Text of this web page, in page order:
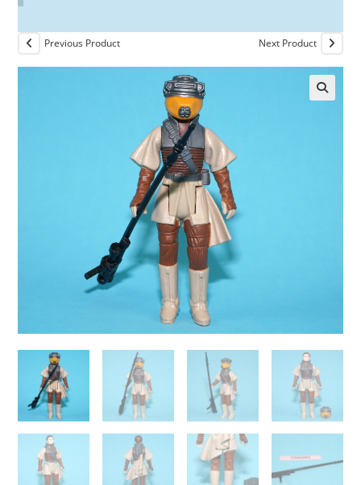
Previous Product Next Product